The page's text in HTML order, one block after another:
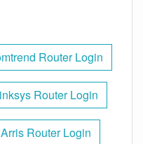
Router Login
Router Login
Arris Router Login